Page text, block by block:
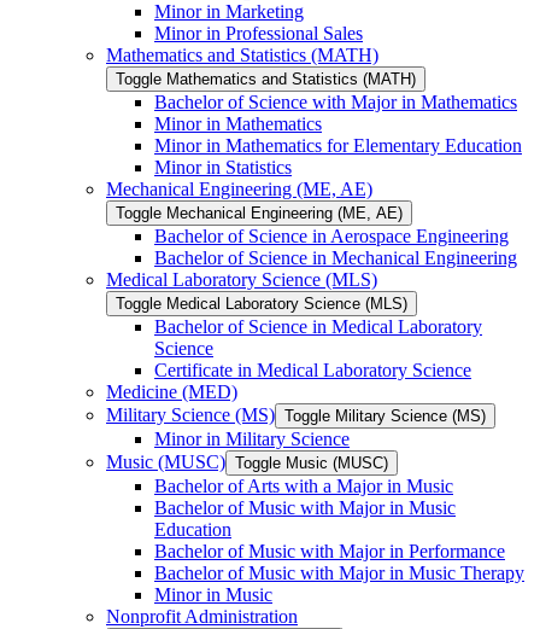
Minor in Marketing
Minor in Professional Sales
Mathematics and Statistics (MATH)
Toggle Mathematics and Statistics (MATH)
Bachelor of Science with Major in Mathematics
Minor in Mathematics
Minor in Mathematics for Elementary Education
Minor in Statistics
Mechanical Engineering (ME, AE)
Toggle Mechanical Engineering (ME, AE)
Bachelor of Science in Aerospace Engineering
Bachelor of Science in Mechanical Engineering
Medical Laboratory Science (MLS)
Toggle Medical Laboratory Science (MLS)
Bachelor of Science in Medical Laboratory
Science
Certificate in Medical Laboratory Science
Medicine (MED)
Military Science (MS) Toggle Military Science (MS)
Minor in Military Science
Music (MUSC) Toggle Music (MUSC)
Bachelor of Arts with a Major in Music
Bachelor of Music with Major in Music
Education
Bachelor of Music with Major in Performance
Bachelor of Music with Major in Music Therapy
Minor in Music
Nonprofit Administration